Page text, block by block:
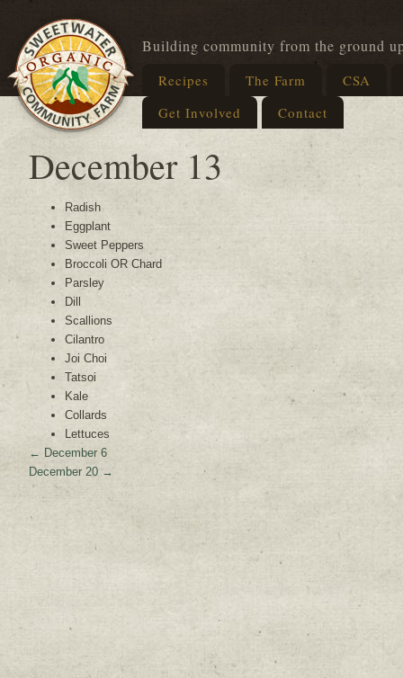
Building community from the ground
Recipes The Farm
CSA
Get Involved
Contact
December 13
Radish
Eggplant
Sweet Peppers
Broccoli OR Chard
Parsley
Dill
Scallions
Cilantro
Joi Choi
Tatsoi
Kale
Collards
Lettuces
← December 6
December 20 →